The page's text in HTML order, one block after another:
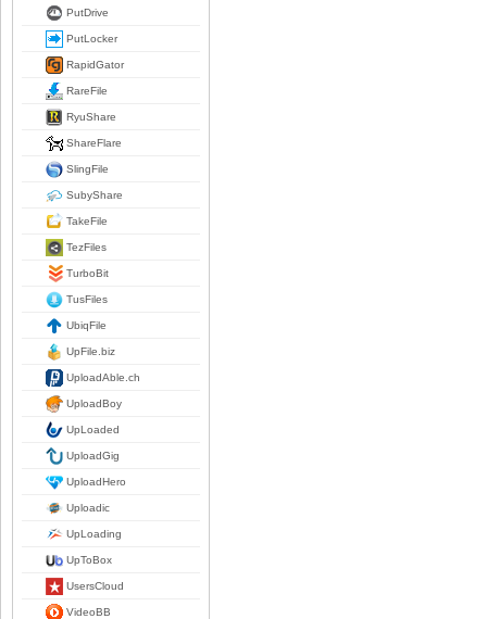
PutDrive
PutLocker
RapidGator
RareFile
RyuShare
ShareFlare
SlingFile
SubyShare
TakeFile
TezFiles
TurboBit
TusFiles
UbiqFile
UpFile.biz
UploadAble.ch
UploadBoy
UpLoaded
UploadGig
UploadHero
Uploadic
UpLoading
UpToBox
UsersCloud
VideoBB